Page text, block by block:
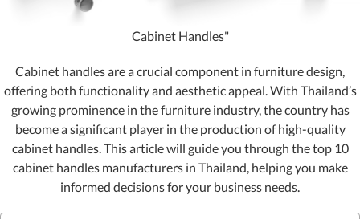
Cabinet Handles"
Cabinet handles are a crucial component in furniture design,
offering both functionality and aesthetic appeal. With Thailand’s
growing prominence in the furniture industry, the country has
become a significant player in the production of high-quality
cabinet handles. This article will guide you through the top 10
cabinet handles manufacturers in Thailand, helping you make
informed decisions for your business needs.